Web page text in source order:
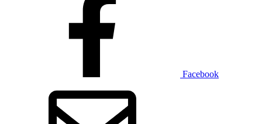
Facebook